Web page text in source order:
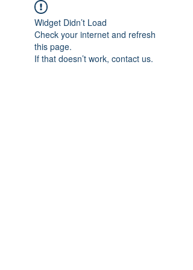
Widget Didn’t Load
Check your internet and refresh
this page.
If that doesn’t work, contact us.